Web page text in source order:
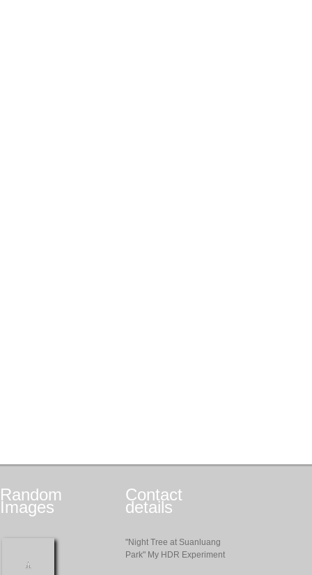
Random
Images
Contact
details
"Night Tree at Suanluang
Park" My HDR Experiment